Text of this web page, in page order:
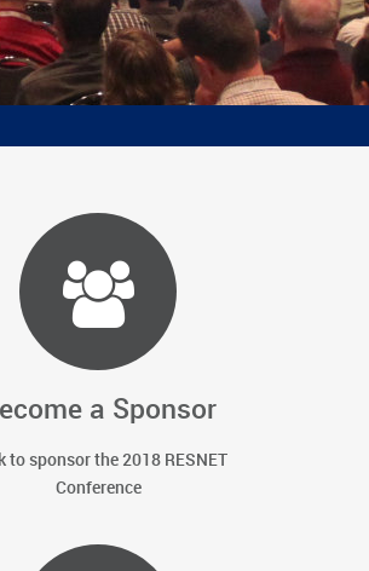
national forum on home energy
ratings,
home retrofits, building codes and
a Sponsor
to sponsor the 2018 RESNET
Conference